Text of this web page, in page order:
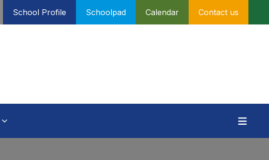
School Profile Schoolpad Calendar Contact us